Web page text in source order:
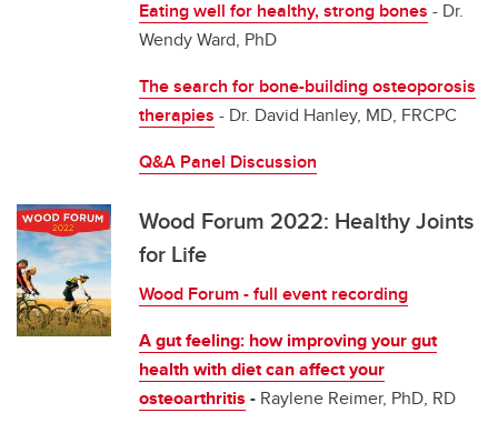
Eating well for healthy, strong bones - Dr.
Wendy Ward, PhD
The search for bone-building osteoporosis
therapies - Dr. David Hanley, MD, FRCPC
Q&A Panel Discussion
Wood Forum 2022: Healthy Joints
for Life
Wood Forum - full event recording
A gut feeling: how improving your gut
health with diet can affect your
osteoarthritis - Raylene Reimer, PhD, RD